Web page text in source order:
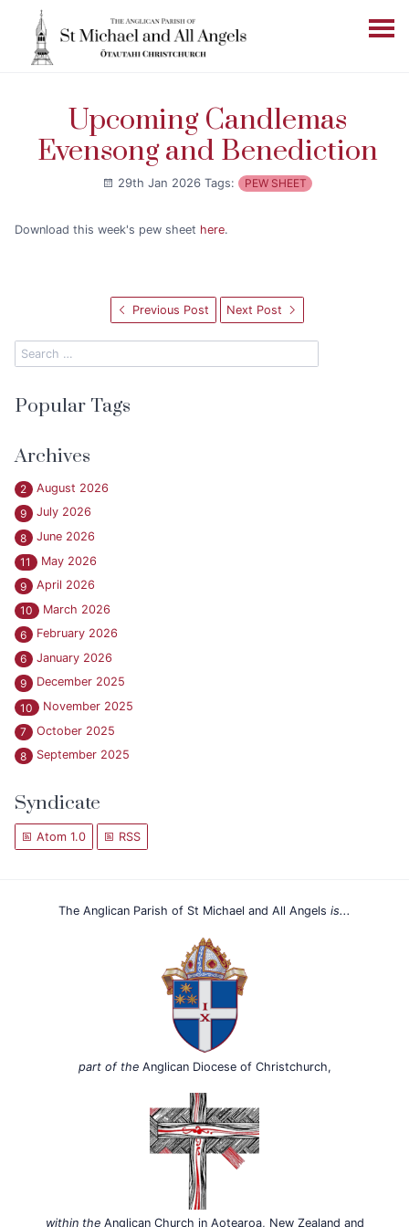
Upcoming Candlemas
Evensong and Benediction
29th Jan 2026Tags: PEW SHEET
Download this week's pew sheet here.
Previous Post Next Post
Popular Tags
Archives
2
August 2026
9
July 2026
8
June 2026
11
May 2026
9
April 2026
10
March 2026
6
February 2026
6
January 2026
9
December 2025
10
November 2025
7
October 2025
8
September 2025
Syndicate
Atom 1.0 RSS
The Anglican Parish of St Michael and All Angels is...
part of theAnglican Diocese of Christchurch,
within theAnglican Church in Aotearoa, New Zealand and